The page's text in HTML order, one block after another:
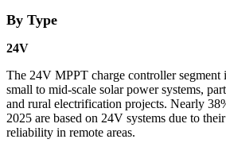
By Type
24V
The 24V MPPT charge controller segment
small to mid-scale solar power systems,
and rural electrification projects. Nearly
2025 are based on 24V systems due to
reliability in remote areas.